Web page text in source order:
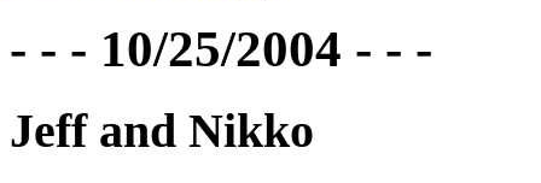
- - - 10/25/2004 - - -
Jeff and Nikko